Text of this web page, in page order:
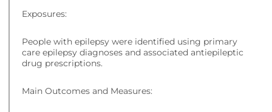
Exposures:
People with epilepsy were identified using primary
care epilepsy diagnoses and associated antiepileptic
drug prescriptions.
Main Outcomes and Measures: